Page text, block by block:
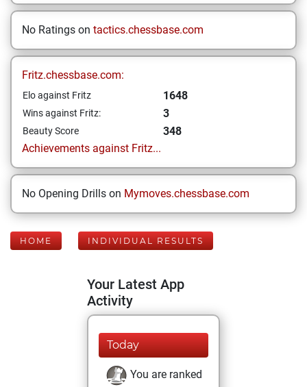
No Ratings on tactics.chessbase.com
Fritz.chessbase.com:
Elo against Fritz 1648
Wins against Fritz: 3
Beauty Score
348
Achievements against Fritz...
No Opening Drills on Mymoves.chessbase.com
HOME INDIVIDUAL RESULTS
Your Latest App
Activity
Today
You are ranked